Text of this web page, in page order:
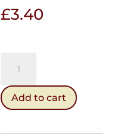
£3.40
Bake
(Hot)
quantity
Add to cart